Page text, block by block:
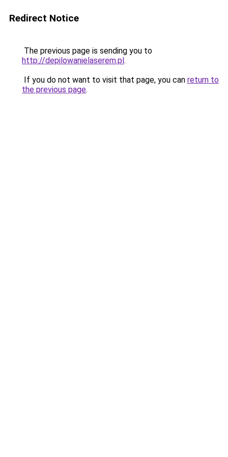
Redirect Notice
The previous page is sending you to
http://depilowanielaserem.pl.
If you do not want to visit that page, you can return to
the previous page.